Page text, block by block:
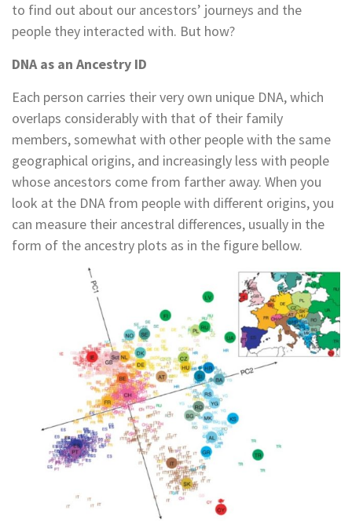
to find out about our ancestors’ journeys and the
people they interacted with. But how?
DNA as an Ancestry ID
Each person carries their very own unique DNA, which
overlaps considerably with that of their family
members, somewhat with other people with the same
geographical origins, and increasingly less with people
whose ancestors come from farther away. When you
look at the DNA from people with different origins, you
can measure their ancestral differences, usually in the
form of the ancestry plots as in the figure bellow.